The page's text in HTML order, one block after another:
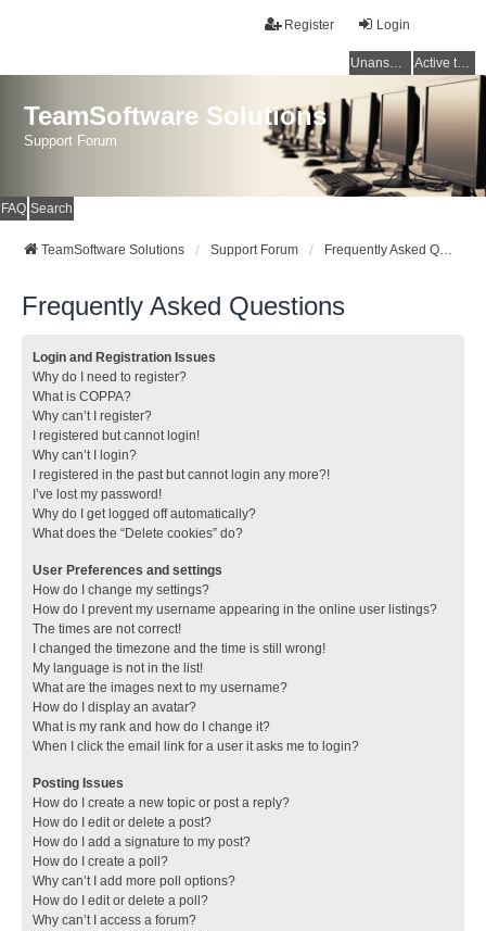
Login
Register
Unanswered topics Active topics
TeamSoftware Solutions
Support Forum
FAQ Search
TeamSoftware Solutions Support Forum Frequently Asked Questions
Frequently Asked Questions
Login and Registration Issues
Why do I need to register?
What is COPPA?
Why can’t I register?
I registered but cannot login!
Why can’t I login?
I registered in the past but cannot login any more?!
I’ve lost my password!
Why do I get logged off automatically?
What does the “Delete cookies” do?
User Preferences and settings
How do I change my settings?
How do I prevent my username appearing in the online user listings?
The times are not correct!
I changed the timezone and the time is still wrong!
My language is not in the list!
What are the images next to my username?
How do I display an avatar?
What is my rank and how do I change it?
When I click the email link for a user it asks me to login?
Posting Issues
How do I create a new topic or post a reply?
How do I edit or delete a post?
How do I add a signature to my post?
How do I create a poll?
Why can’t I add more poll options?
How do I edit or delete a poll?
Why can’t I access a forum?